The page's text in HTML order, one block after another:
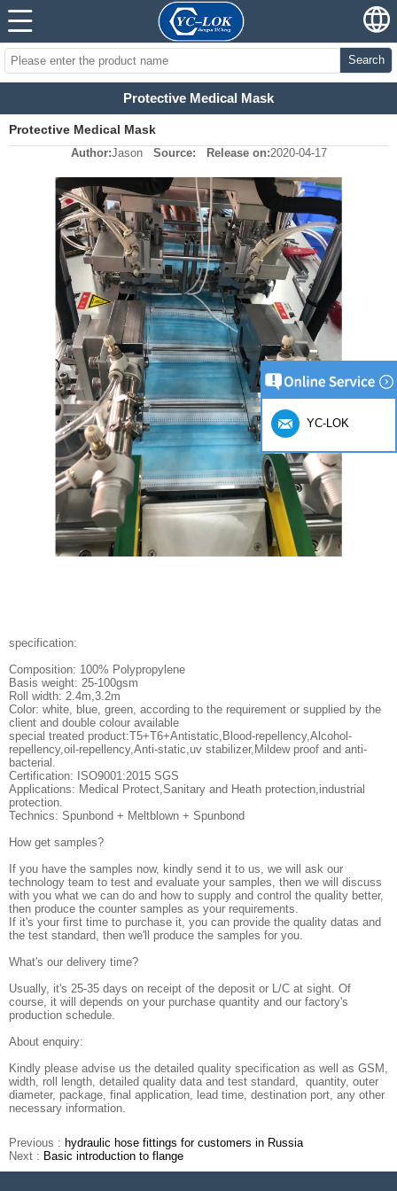
Search
Protective Medical Mask
Protective Medical Mask
Author:Jason Source: Release on:2020-04-17
specification:
Composition: 100% Polypropylene
Basis weight: 25-100gsm
Roll width: 2.4m,3.2m
Color: white, blue, green, according to the requirement or supplied by the
client and double colour available
special treated product:T5+T6+Antistatic,Blood-repellency,Alcohol-
repellency,oil-repellency,Anti-static,uv stabilizer,Mildew proof and anti-
bacterial.
Certification: ISO9001:2015 SGS
Applications: Medical Protect,Sanitary and Heath protection,industrial
protection.
Technics: Spunbond + Meltblown + Spunbond
How get samples?
If you have the samples now, kindly send it to us, we will ask our
technology team to test and evaluate your samples, then we will discuss
with you what we can do and how to supply and control the quality better,
then produce the counter samples as your requirements.
If it's your first time to purchase it, you can provide the quality datas and
the test standard, then we'll produce the samples for you.
What's our delivery time?
Usually, it's 25-35 days on receipt of the deposit or L/C at sight. Of
course, it will depends on your purchase quantity and our factory's
production schedule.
About enquiry:
Kindly please advise us the detailed quality specification as well as GSM,
width, roll length, detailed quality data and test standard, quantity, outer
diameter, package, final application, lead time, destination port, any other
necessary information.
Previous : hydraulic hose fittings for customers in Russia
Next : Basic introduction to flange
YC-LOK